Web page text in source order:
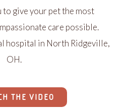
give your pet the most
care possible.
hospital in North Ridgeville,
OH.
THE VIDEO